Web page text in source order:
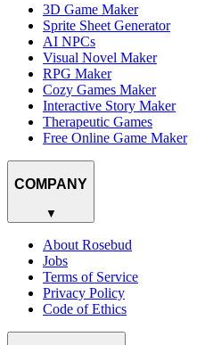
3D Game Maker
Sprite Sheet Generator
AI NPCs
Visual Novel Maker
RPG Maker
Cozy Games Maker
Interactive Story Maker
Therapeutic Games
Free Online Game Maker
COMPANY
▼
About Rosebud
Jobs
Terms of Service
Privacy Policy
Code of Ethics